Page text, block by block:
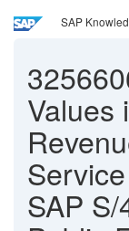
SAP
Values
SAP